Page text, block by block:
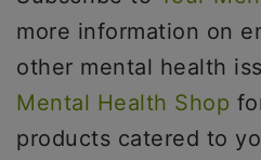
more information on
other mental health
Mental Health Shop
products catered to